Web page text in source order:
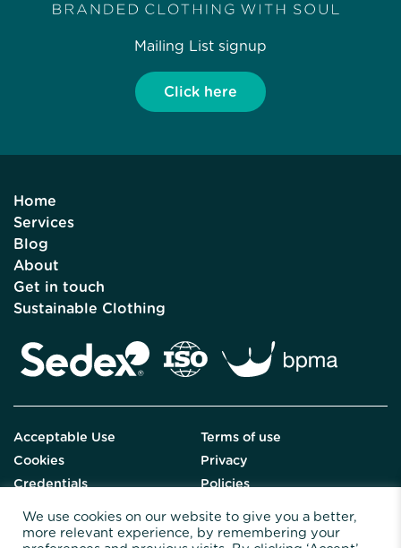
Mailing List signup
Click here
Home
Services
Blog
About
Get in touch
Sustainable Clothing
Acceptable Use
Terms of use
Cookies
Privacy
Credentials
Policies
We use cookies on our website to give you a better,
more relevant experience, by remembering your